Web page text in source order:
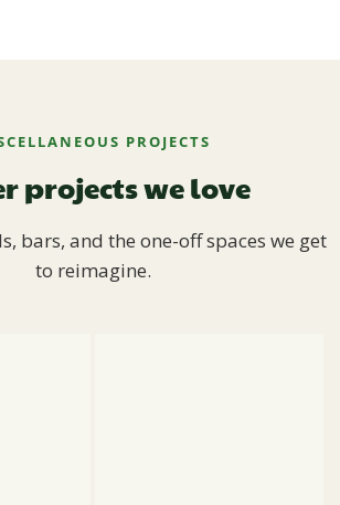
PROJECTS
projects we love
bars, and the one-off spaces we get
to reimagine.